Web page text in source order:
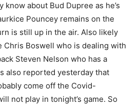
know about Bud Dupree as he’s
Pouncey remains on the
is still up in the air. Also likely
Chris Boswell who is dealing with
Steven Nelson who has a
also reported yesterday that
come off the Covid-
not play in tonight’s game. So